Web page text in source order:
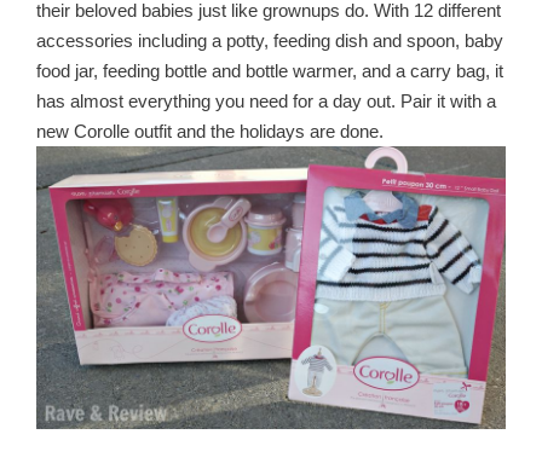
their beloved babies just like grownups do. With 12 different
accessories including a potty, feeding dish and spoon, baby
food jar, feeding bottle and bottle warmer, and a carry bag, it
has almost everything you need for a day out. Pair it with a
new Corolle outfit and the holidays are done.